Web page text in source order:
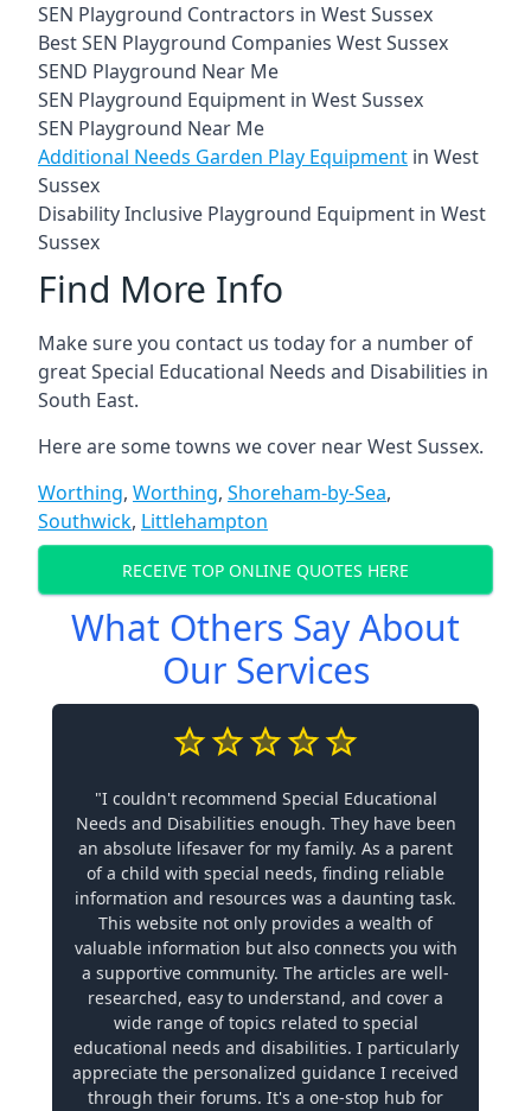
SEN Playground Contractors in West Sussex
Best SEN Playground Companies West Sussex
SEND Playground Near Me
SEN Playground Equipment in West Sussex
SEN Playground Near Me
Additional Needs Garden Play Equipment in West
Sussex
Disability Inclusive Playground Equipment in West
Sussex
Find More Info
Make sure you contact us today for a number of
great Special Educational Needs and Disabilities in
South East.
Here are some towns we cover near West Sussex.
Worthing, Worthing, Shoreham-by-Sea,
Southwick, Littlehampton
RECEIVE TOP ONLINE QUOTES HERE
What Others Say About
Our Services
"I couldn't recommend Special Educational
Needs and Disabilities enough. They have been
an absolute lifesaver for my family. As a parent
of a child with special needs, finding reliable
information and resources was a daunting task.
This website not only provides a wealth of
valuable information but also connects you with
a supportive community. The articles are well-
researched, easy to understand, and cover a
wide range of topics related to special
educational needs and disabilities. I particularly
appreciate the personalized guidance I received
through their forums. It's a one-stop hub for